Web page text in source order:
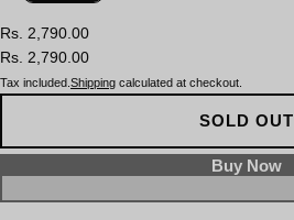
Rs. 2,790.00
Rs. 2,790.00
Tax included. Shipping calculated at checkout.
SOLD OUT